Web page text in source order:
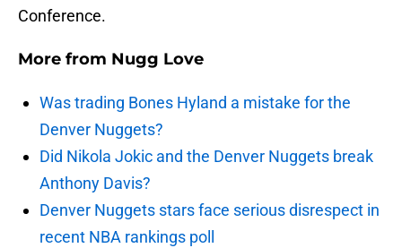
Conference.
More from Nugg Love
Was trading Bones Hyland a mistake for the
Denver Nuggets?
Did Nikola Jokic and the Denver Nuggets break
Anthony Davis?
Denver Nuggets stars face serious disrespect in
recent NBA rankings poll